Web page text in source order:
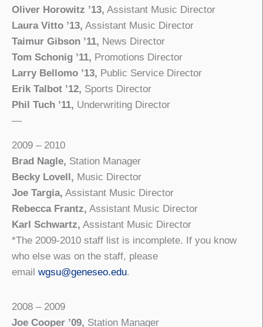
Oliver Horowitz ’13, Assistant Music Director
Laura Vitto ’13, Assistant Music Director
Taimur Gibson ’11, News Director
Tom Schonig ’11, Promotions Director
Larry Bellomo ’13, Public Service Director
Erik Talbot ’12, Sports Director
Phil Tuch ’11, Underwriting Director
—
2009 – 2010
Brad Nagle, Station Manager
Becky Lovell, Music Director
Joe Targia, Assistant Music Director
Rebecca Frantz, Assistant Music Director
Karl Schwartz, Assistant Music Director
*The 2009-2010 staff list is incomplete. If you know
who else was on the staff, please
email wgsu@geneseo.edu.
2008 – 2009
Joe Cooper ’09, Station Manager